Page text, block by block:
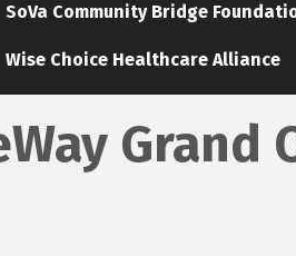
SoVa Community Bridge
Wise Choice Healthcare Alliance
Grand